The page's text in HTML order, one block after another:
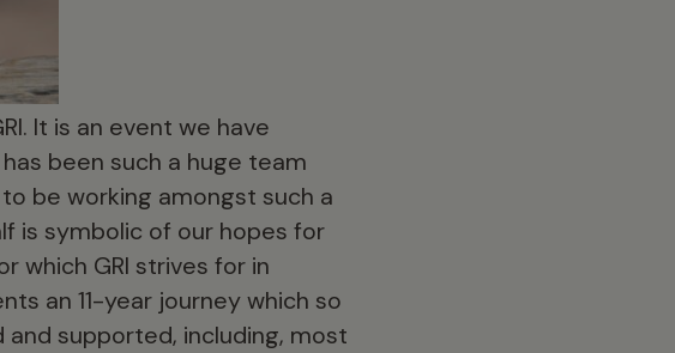
It is an event we have
been such a huge team
be working amongst such a
is symbolic of our hopes for
which GRI strives for in
an 11-year journey which so
supported, including, most